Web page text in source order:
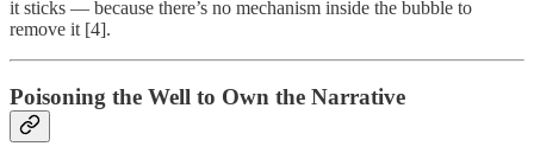
it sticks — because there’s no mechanism inside the bubble to
remove it [4].
Poisoning the Well to Own the Narrative